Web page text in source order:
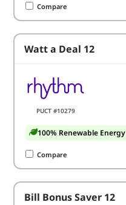
Compare
Watt a Deal 12
PUCT #10279
100% Renewable Energy
Compare
Bill Bonus Saver 12